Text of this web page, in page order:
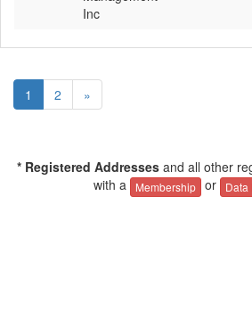
Inc
1 2 »
* Registered Addresses and all other
with a
Membership or Data